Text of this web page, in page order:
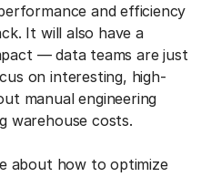
and efficiency
It will also have a
— data teams are just
on interesting, high-
manual engineering
warehouse costs.
about how to optimize